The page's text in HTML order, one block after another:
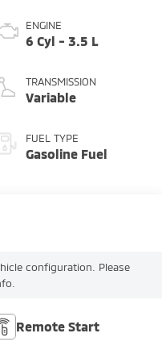
ENGINE
6 Cyl - 3.5 L
TRANSMISSION
Variable
FUEL TYPE
Gasoline Fuel
configuration. Please
Remote Start